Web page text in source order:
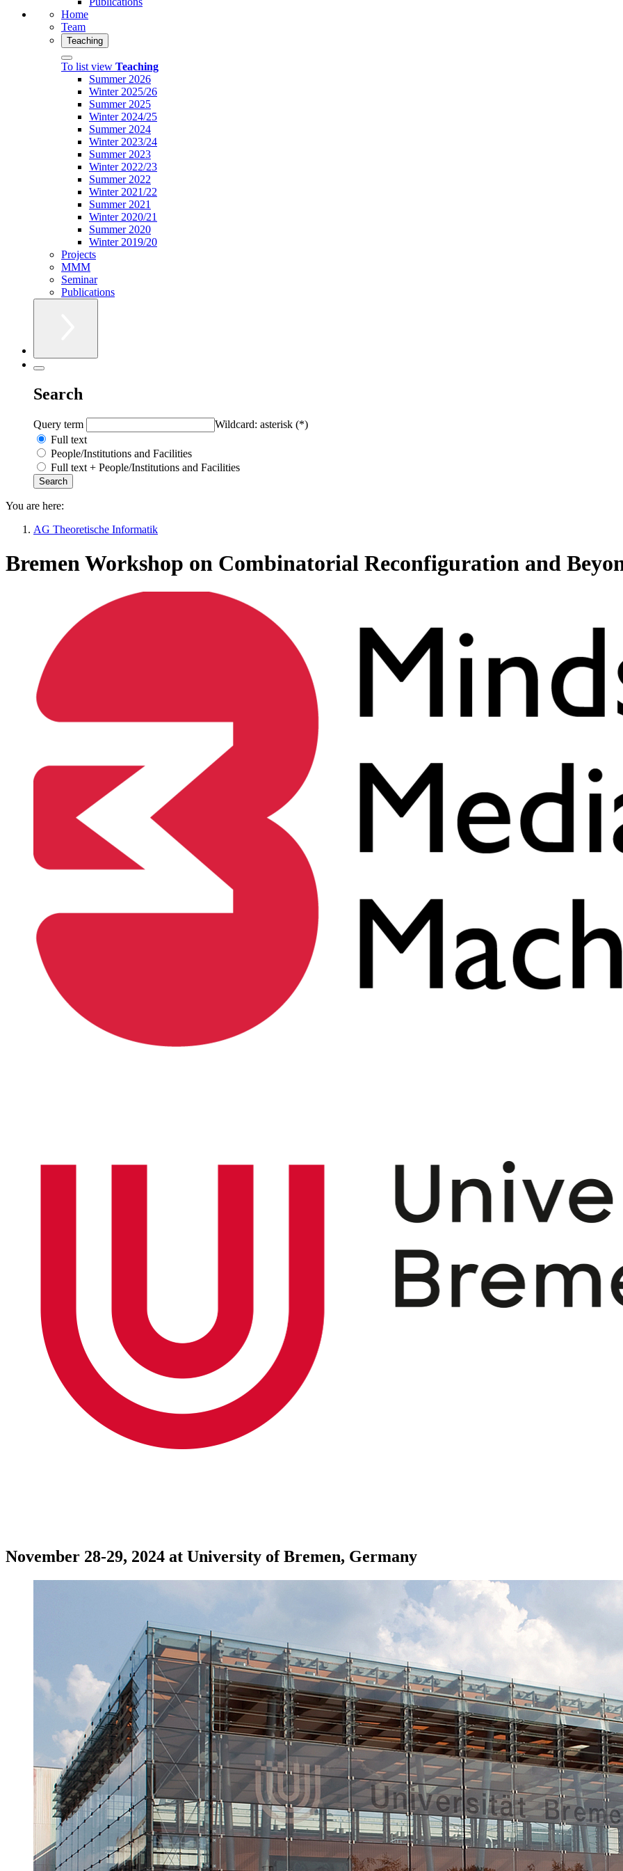
Home
Team
Teaching
To list view Teaching
Summer 2026
Winter 2025/26
Summer 2025
Winter 2024/25
Summer 2024
Winter 2023/24
Summer 2023
Winter 2022/23
Summer 2022
Winter 2021/22
Summer 2021
Winter 2020/21
Summer 2020
Winter 2019/20
Projects
MMM
Seminar
Publications
Search
Query term
Wildcard: asterisk (*)
Full text
People/Institutions and Facilities
Full text + People/Institutions and Facilities
You are here:
AG Theoretische Informatik
Bremen Workshop on Combinatorial Reconfiguration and
November 28-29, 2024 at University of Bremen, Germany